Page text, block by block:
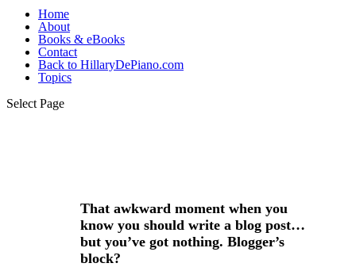
Home
About
Books & eBooks
Contact
Back to HillaryDePiano.com
Topics
Select Page
That awkward moment when you
know you should write a blog post…
but you’ve got nothing. Blogger’s
block?